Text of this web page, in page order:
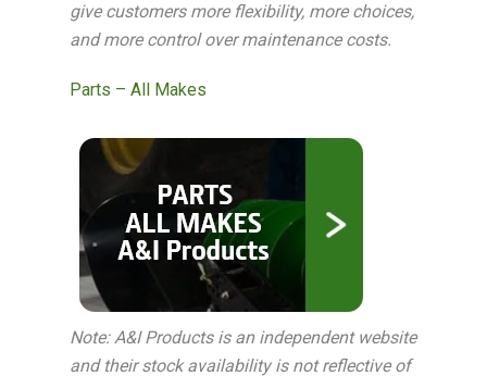
give customers more flexibility, more choices,
and more control over maintenance costs.
Parts – All Makes
Note: A&I Products is an independent website
and their stock availability is not reflective of